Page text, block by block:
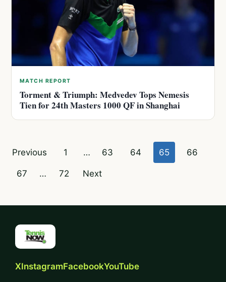
MATCH REPORT
Torment & Triumph: Medvedev Tops Nemesis
Tien for 24th Masters 1000 QF in Shanghai
Posts
pagination
Previous 1 … 63 64 65 66
67 … 72 Next
XInstagramFacebookYouTube